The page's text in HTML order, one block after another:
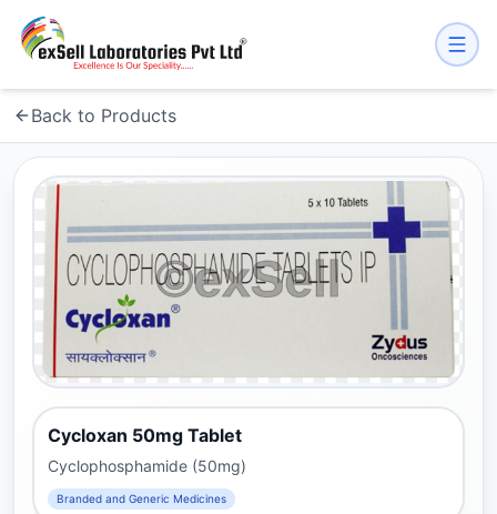
Back to Products
Cycloxan 50mg Tablet
Cyclophosphamide (50mg)
Branded and Generic Medicines